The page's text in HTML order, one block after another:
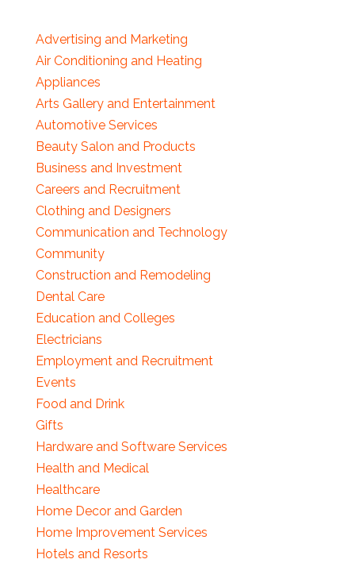
Advertising and Marketing
Air Conditioning and Heating
Appliances
Arts Gallery and Entertainment
Automotive Services
Beauty Salon and Products
Business and Investment
Careers and Recruitment
Clothing and Designers
Communication and Technology
Community
Construction and Remodeling
Dental Care
Education and Colleges
Electricians
Employment and Recruitment
Events
Food and Drink
Gifts
Hardware and Software Services
Health and Medical
Healthcare
Home Decor and Garden
Home Improvement Services
Hotels and Resorts